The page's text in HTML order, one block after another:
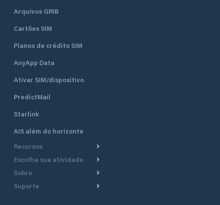
Arquivos GRIB
Cartões SIM
Planos de crédito SIM
AnyApp Data
Ativar SIM/dispositivo
PredictMail
Starlink
AIS além do horizonte
Recursos
Roteamento meteorológico
embarcações a motor
Escolha sua atividade
Cruzeiro
Lanchas
Sobre
Faça um tour
Suporte